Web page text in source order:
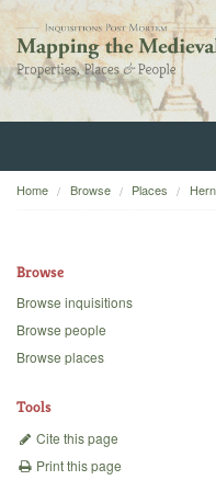
Home
Backgrounds
Home Browse Places
Browse
Browse inquisitions
Browse people
Browse places
Tools
Cite this page
Print this page